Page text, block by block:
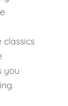
classics
you